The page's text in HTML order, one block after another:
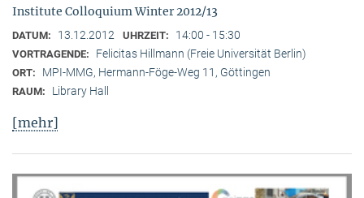
Institute Colloquium Winter 2012/13
DATUM: 13.12.2012 UHRZEIT: 14:00 - 15:30
VORTRAGENDE: Felicitas Hillmann (Freie Universität Berlin)
ORT: MPI-MMG, Hermann-Föge-Weg 11, Göttingen
RAUM: Library Hall
[mehr]